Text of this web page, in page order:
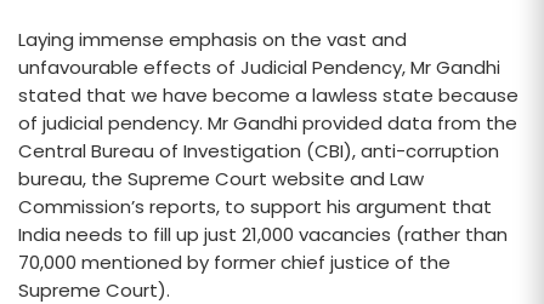
Laying immense emphasis on the vast and
unfavourable effects of Judicial Pendency, Mr Gandhi
stated that we have become a lawless state because
of judicial pendency. Mr Gandhi provided data from the
Central Bureau of Investigation (CBI), anti-corruption
bureau, the Supreme Court website and Law
Commission’s reports, to support his argument that
India needs to fill up just 21,000 vacancies (rather than
70,000 mentioned by former chief justice of the
Supreme Court).